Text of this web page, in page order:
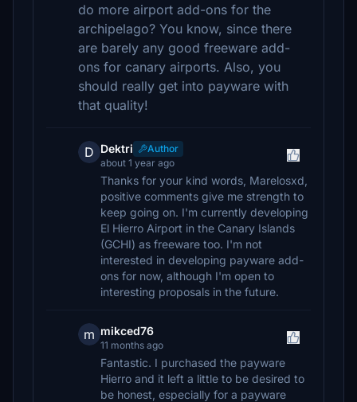
do more airport add-ons for the
archipelago? You know, since there
are barely any good freeware add-
ons for canary airports. Also, you
should really get into payware with
that quality!
D Dektri
Author
about 1 year ago
Thanks for your kind words, Marelosxd,
positive comments give me strength to
keep going on. I'm currently developing
El Hierro Airport in the Canary Islands
(GCHI) as freeware too. I'm not
interested in developing payware add-
ons for now, although I'm open to
interesting proposals in the future.
m mikced76
11 months ago
Fantastic. I purchased the payware
Hierro and it left a little to be desired to
be honest, especially for a payware